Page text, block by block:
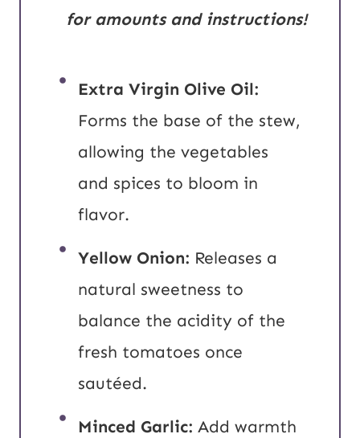
for amounts and instructions!
Extra Virgin Olive Oil:
Forms the base of the stew,
allowing the vegetables
and spices to bloom in
flavor.
Yellow Onion: Releases a
natural sweetness to
balance the acidity of the
fresh tomatoes once
sautéed.
Minced Garlic: Add warmth